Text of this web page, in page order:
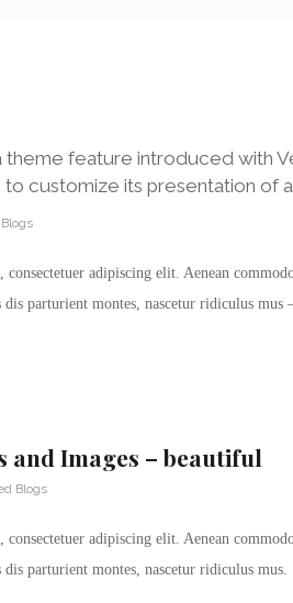
theme feature introduced with
customize its presentation of
adipiscing elit. Aenean
dis parturient montes, nascetur ridiculus mus
and Images – beautiful
Blogs
adipiscing elit. Aenean
dis parturient montes, nascetur ridiculus mus.